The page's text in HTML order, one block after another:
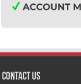
Contact Us